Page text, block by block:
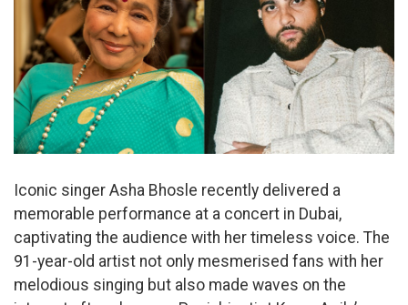
Iconic singer Asha Bhosle recently delivered a
memorable performance at a concert in Dubai,
captivating the audience with her timeless voice. The
91-year-old artist not only mesmerised fans with her
melodious singing but also made waves on the